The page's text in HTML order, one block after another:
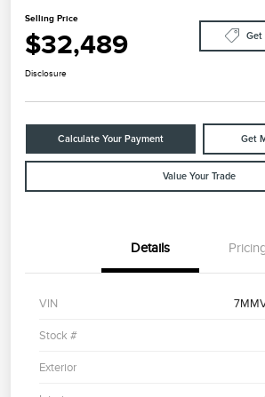
Selling Price
$32,489 Get
Disclosure
Calculate Your Payment Get
Value Your Trade
Details
VIN
Stock #
Exterior